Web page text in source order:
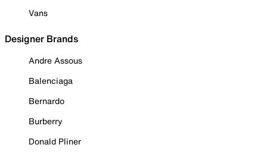
Vans
Designer Brands
Andre Assous
Balenciaga
Bernardo
Burberry
Donald Pliner